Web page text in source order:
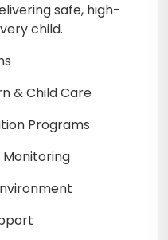
safe, high-
child.
& Child Care
Programs